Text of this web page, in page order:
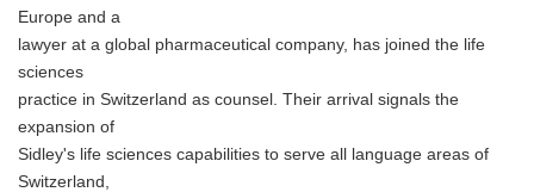
Europe and a
lawyer at a global pharmaceutical company, has joined the life
sciences
practice in Switzerland as counsel. Their arrival signals the
expansion of
Sidley's life sciences capabilities to serve all language areas of
Switzerland,